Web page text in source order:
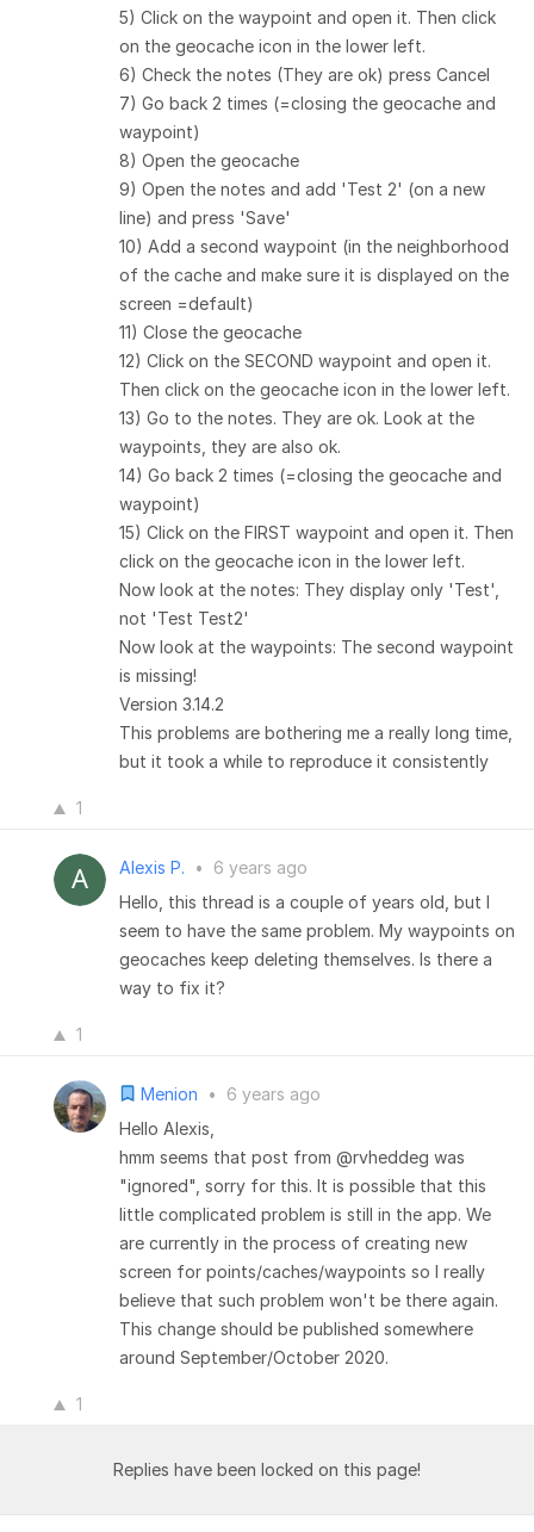
5) Click on the waypoint and open it. Then click
on the geocache icon in the lower left.
6) Check the notes (They are ok) press Cancel
7) Go back 2 times (=closing the geocache and
waypoint)
8) Open the geocache
9) Open the notes and add 'Test 2' (on a new
line) and press 'Save'
10) Add a second waypoint (in the neighborhood
of the cache and make sure it is displayed on the
screen =default)
11) Close the geocache
12) Click on the SECOND waypoint and open it.
Then click on the geocache icon in the lower left.
13) Go to the notes. They are ok. Look at the
waypoints, they are also ok.
14) Go back 2 times (=closing the geocache and
waypoint)
15) Click on the FIRST waypoint and open it. Then
click on the geocache icon in the lower left.
Now look at the notes: They display only 'Test',
not 'Test Test2'
Now look at the waypoints: The second waypoint
is missing!
Version 3.14.2
This problems are bothering me a really long time,
but it took a while to reproduce it consistently
1
Alexis P. •
6 years ago
Hello, this thread is a couple of years old, but I
seem to have the same problem. My waypoints on
geocaches keep deleting themselves. Is there a
way to fix it?
1
Menion •
6 years ago
Hello Alexis,
hmm seems that post from @rvheddeg was
"ignored", sorry for this. It is possible that this
little complicated problem is still in the app. We
are currently in the process of creating new
screen for points/caches/waypoints so I really
believe that such problem won't be there again.
This change should be published somewhere
around September/October 2020.
1
Replies have been locked on this page!